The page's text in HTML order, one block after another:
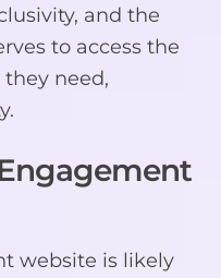
and the
to access the
need,
website is likely